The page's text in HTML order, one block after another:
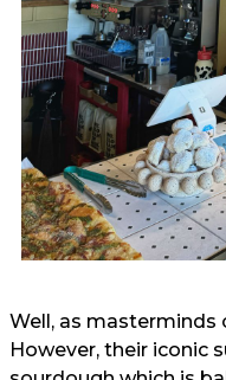
Well, as masterminds
However, their iconic